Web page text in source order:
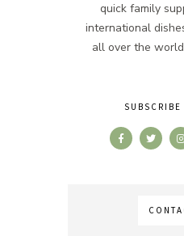
quick family
international
all over the